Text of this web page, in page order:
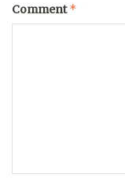
Comment*